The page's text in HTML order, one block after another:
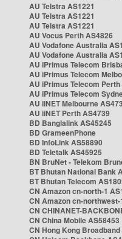
AU Telstra AS1221
AU Telstra AS1221
AU Telstra AS1221
AU Vocus Perth AS4826
AU Vodafone Australia
AU Vodafone Australia
AU iPrimus Telecom
AU iPrimus Telecom
AU iPrimus Telecom Perth
AU iPrimus Telecom
AU iiNET Melbourne
AU iiNET Perth AS4739
BD Banglalink AS45245
BD GrameenPhone
BD InfoLink AS58890
BD Teletalk AS45925
BN BruNet - Telekom
BT Bhutan National Bank
BT Bhutan Telecom
CN Amazon cn-north-1
CN Amazon cn-northwest-
CN CHINANET-
CN China Mobile AS58453
CN Hong Kong Broadband